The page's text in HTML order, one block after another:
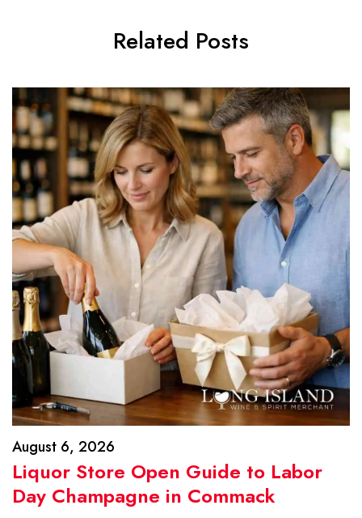
Related Posts
August 6, 2026
Liquor Store Open Guide to Labor
Day Champagne in Commack